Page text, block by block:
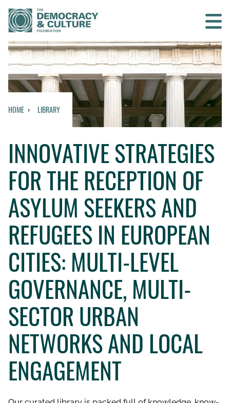
Contact us
SEARCH
WHO WE ARE
WHAT WE DO
WHO WE WORK WITH
GET INVOLVED
LIBRARY
HOME LIBRARY
INNOVATIVE STRATEGIES
FOR THE RECEPTION OF
ASYLUM SEEKERS AND
REFUGEES IN EUROPEAN
CITIES: MULTI-LEVEL
GOVERNANCE, MULTI-
SECTOR URBAN
NETWORKS AND LOCAL
ENGAGEMENT